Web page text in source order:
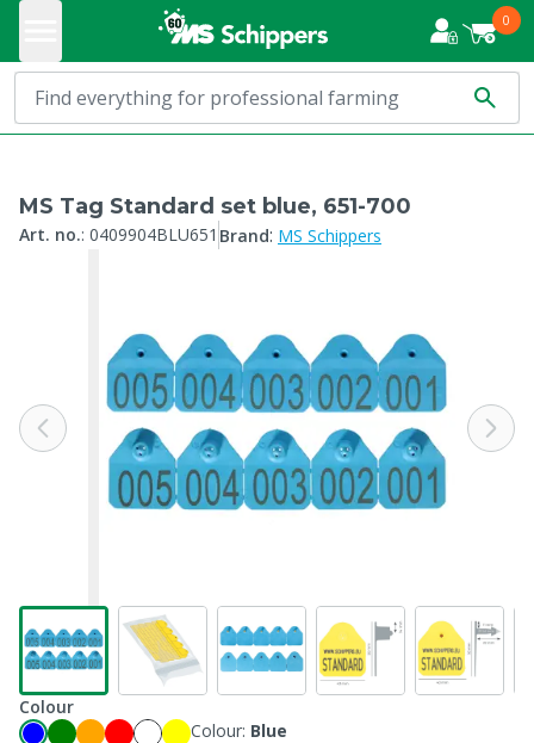
0
MS Tag Standard set blue, 651-700
Art. no.: 0409904BLU651 Brand: MS Schippers
Colour
Colour: Blue